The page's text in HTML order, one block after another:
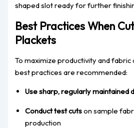
shaped slot ready for further
Best Practices When
Plackets
To maximize productivity and fabric
best practices are recommended:
Use sharp, regularly maintained
Conduct test cutson sample
production